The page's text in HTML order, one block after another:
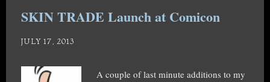
SKIN TRADE Launch at Comicon
JULY 17, 2013
A couple of last minute additions to my